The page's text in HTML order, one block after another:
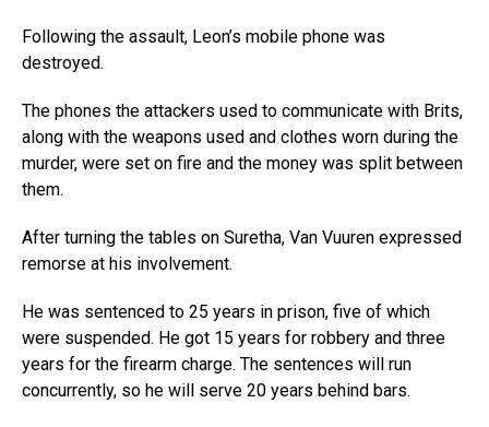
Following the assault, Leon’s mobile phone was
destroyed.
The phones the attackers used to communicate with Brits,
along with the weapons used and clothes worn during the
murder, were set on fire and the money was split between
them.
After turning the tables on Suretha, Van Vuuren expressed
remorse at his involvement.
He was sentenced to 25 years in prison, five of which
were suspended. He got 15 years for robbery and three
years for the firearm charge. The sentences will run
concurrently, so he will serve 20 years behind bars.